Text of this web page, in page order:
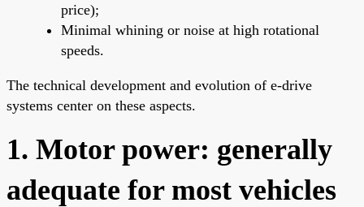
price);
Minimal whining or noise at high rotational
speeds.
The technical development and evolution of e-drive
systems center on these aspects.
1. Motor power: generally
adequate for most vehicles